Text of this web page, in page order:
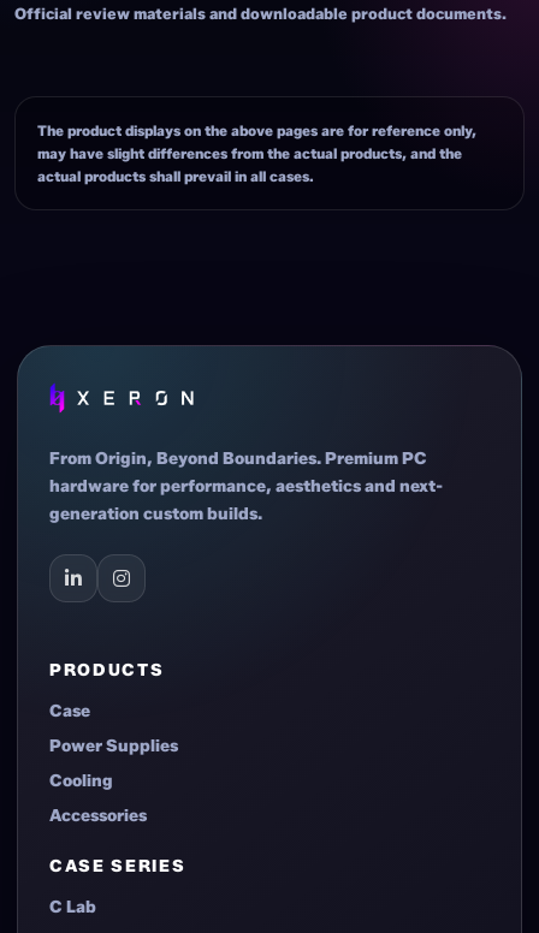
Official review materials and downloadable product documents.
The product displays on the above pages are for reference only,
may have slight differences from the actual products, and the
actual products shall prevail in all cases.
From Origin, Beyond Boundaries. Premium PC
hardware for performance, aesthetics and next-
generation custom builds.
PRODUCTS
Case
Power Supplies
Cooling
Accessories
CASE SERIES
C Lab